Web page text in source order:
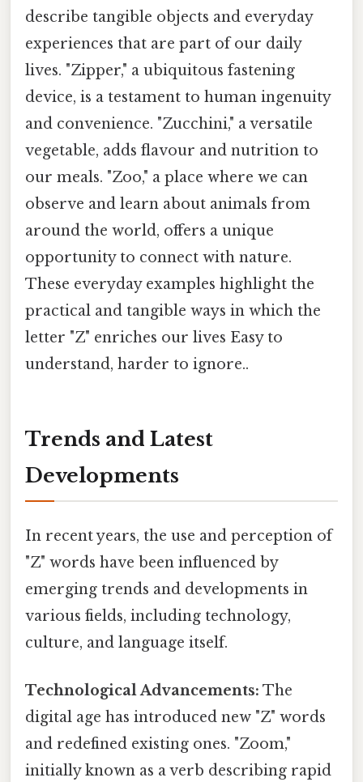
describe tangible objects and everyday
experiences that are part of our daily
lives. "Zipper," a ubiquitous fastening
device, is a testament to human ingenuity
and convenience. "Zucchini," a versatile
vegetable, adds flavour and nutrition to
our meals. "Zoo," a place where we can
observe and learn about animals from
around the world, offers a unique
opportunity to connect with nature.
These everyday examples highlight the
practical and tangible ways in which the
letter "Z" enriches our lives Easy to
understand, harder to ignore..
Trends and Latest
Developments
In recent years, the use and perception of
"Z" words have been influenced by
emerging trends and developments in
various fields, including technology,
culture, and language itself.
Technological Advancements: The
digital age has introduced new "Z" words
and redefined existing ones. "Zoom,"
initially known as a verb describing rapid